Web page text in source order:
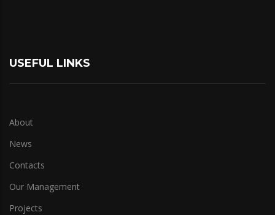
USEFUL LINKS
About
News
Contacts
Our Management
Projects